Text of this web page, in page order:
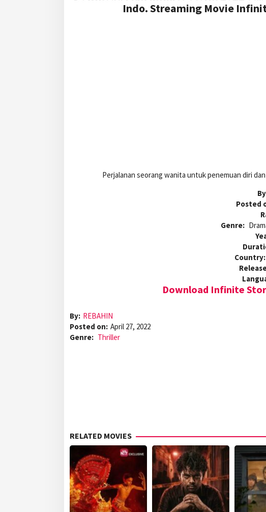
Indo. Streaming Movie
Perjalanan seorang wanita untuk penemuan diri
Posted
Genre:
Country:
Download Infinite
By: REBAHIN
Posted on: April 27, 2022
Genre: Thriller
RELATED MOVIES